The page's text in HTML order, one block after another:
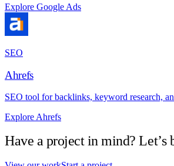
Explore Google Ads
SEO
Ahrefs
SEO tool for backlinks, keyword research,
Explore Ahrefs
Have a project in mind? Let’s